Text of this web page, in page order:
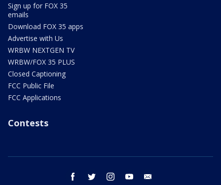
Sign up for FOX 35
emails
Download FOX 35 apps
Advertise with Us
WRBW NEXTGEN TV
WRBW/FOX 35 PLUS
Closed Captioning
FCC Public File
FCC Applications
Contests
facebook twitter instagram youtube